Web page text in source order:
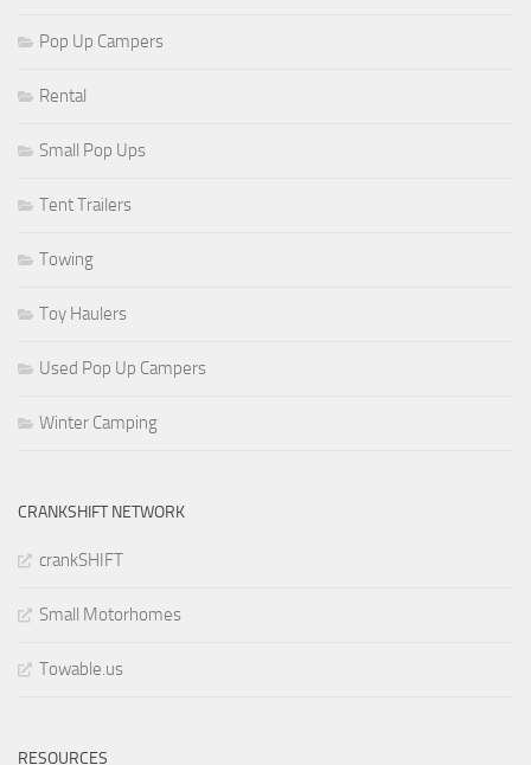
Pop Up Campers
Rental
Small Pop Ups
Tent Trailers
Towing
Toy Haulers
Used Pop Up Campers
Winter Camping
CRANKSHIFT NETWORK
crankSHIFT
Small Motorhomes
Towable.us
RESOURCES